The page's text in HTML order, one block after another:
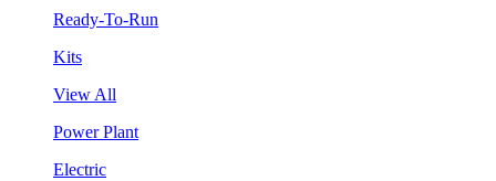
Ready-To-Run
Kits
View All
Power Plant
Electric